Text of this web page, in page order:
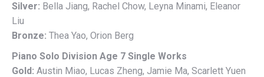
Silver: Bella Jiang, Rachel Chow, Leyna Minami, Eleanor
Liu
Bronze: Thea Yao, Orion Berg
Piano Solo Division Age 7 Single Works
Gold: Austin Miao, Lucas Zheng, Jamie Ma, Scarlett Yuen